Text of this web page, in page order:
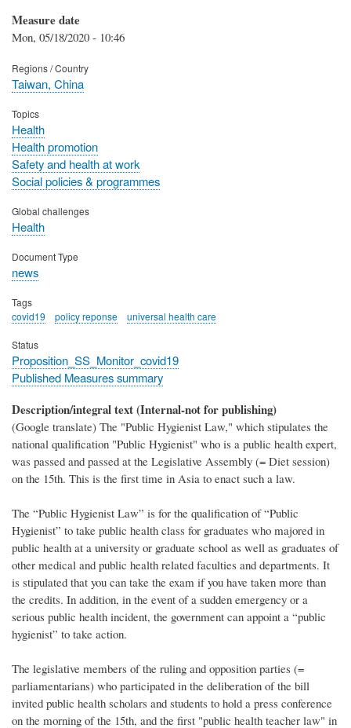
Measure date
Mon, 05/18/2020 - 10:46
Regions / Country
Taiwan, China
Topics
Health
Health promotion
Safety and health at work
Social policies & programmes
Global challenges
Health
Document Type
news
Tags
covid19
policy reponse universal health care
Status
Proposition_SS_Monitor_covid19
Published Measures summary
Description/integral text (Internal-not for publishing)
(Google translate) The "Public Hygienist Law," which stipulates the
national qualification "Public Hygienist" who is a public health expert,
was passed and passed at the Legislative Assembly (= Diet session)
on the 15th. This is the first time in Asia to enact such a law.
The “Public Hygienist Law” is for the qualification of “Public
Hygienist” to take public health class for graduates who majored in
public health at a university or graduate school as well as graduates of
other medical and public health related faculties and departments. It
is stipulated that you can take the exam if you have taken more than
the credits. In addition, in the event of a sudden emergency or a
serious public health incident, the government can appoint a “public
hygienist” to take action.
The legislative members of the ruling and opposition parties (=
parliamentarians) who participated in the deliberation of the bill
invited public health scholars and students to hold a press conference
on the morning of the 15th, and the first "public health teacher law" in